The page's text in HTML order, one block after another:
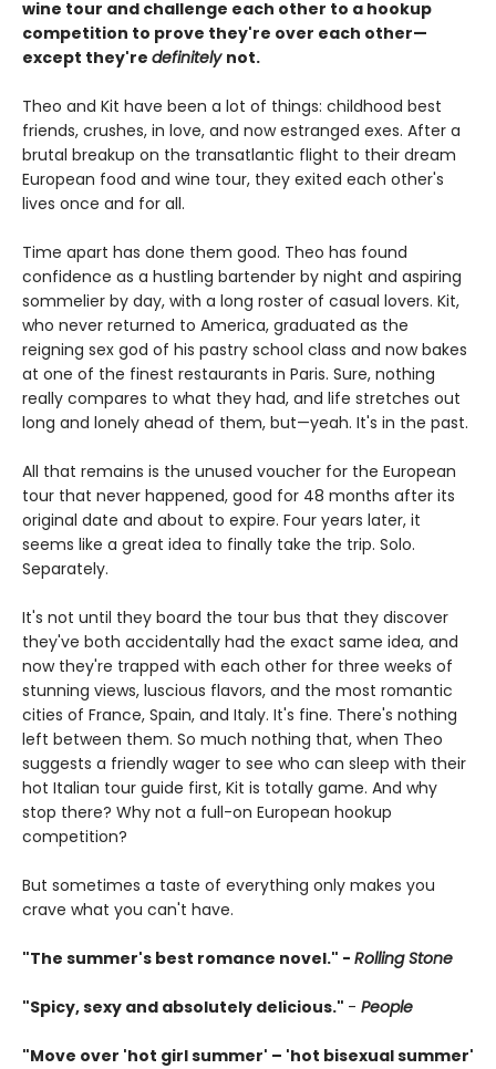
wine tour and challenge each other to a hookup
competition to prove they're over each other—
except they're definitely not.
Theo and Kit have been a lot of things: childhood best
friends, crushes, in love, and now estranged exes. After a
brutal breakup on the transatlantic flight to their dream
European food and wine tour, they exited each other's
lives once and for all.
Time apart has done them good. Theo has found
confidence as a hustling bartender by night and aspiring
sommelier by day, with a long roster of casual lovers. Kit,
who never returned to America, graduated as the
reigning sex god of his pastry school class and now bakes
at one of the finest restaurants in Paris. Sure, nothing
really compares to what they had, and life stretches out
long and lonely ahead of them, but—yeah. It's in the past.
All that remains is the unused voucher for the European
tour that never happened, good for 48 months after its
original date and about to expire. Four years later, it
seems like a great idea to finally take the trip. Solo.
Separately.
It's not until they board the tour bus that they discover
they've both accidentally had the exact same idea, and
now they're trapped with each other for three weeks of
stunning views, luscious flavors, and the most romantic
cities of France, Spain, and Italy. It's fine. There's nothing
left between them. So much nothing that, when Theo
suggests a friendly wager to see who can sleep with their
hot Italian tour guide first, Kit is totally game. And why
stop there? Why not a full-on European hookup
competition?
But sometimes a taste of everything only makes you
crave what you can't have.
"The summer's best romance novel." - Rolling Stone
"Spicy, sexy and absolutely delicious." - People
"Move over 'hot girl summer' – 'hot bisexual summer'